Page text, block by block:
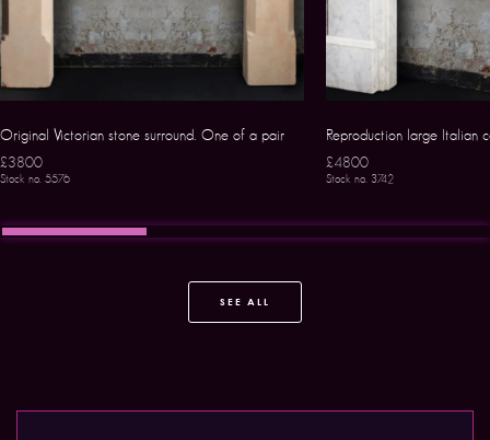
Original Victorian stone surround. One of a pair
£3800
Stock no. 5576
Reproduction large Italian
£4800
Stock no. 3742
SEE ALL